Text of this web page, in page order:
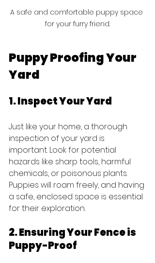
A safe and comfortable puppy space
for your furry friend.
Puppy Proofing Your
Yard
1. Inspect Your Yard
Just like your home, a thorough
inspection of your yard is
important. Look for potential
hazards like sharp tools, harmful
chemicals, or poisonous plants.
Puppies will roam freely, and having
a safe, enclosed space is essential
for their exploration.
2. Ensuring Your Fence is
Puppy-Proof